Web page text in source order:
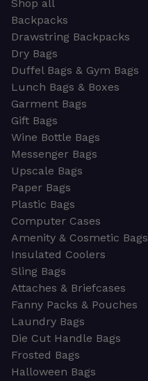
Shop all
Backpacks
Drawstring Backpacks
Dry Bags
Duffel Bags & Gym Bags
Lunch Bags & Boxes
Garment Bags
Gift Bags
Wine Bottle Bags
Messenger Bags
Upscale Bags
Paper Bags
Plastic Bags
Computer Cases
Amenity & Cosmetic Bags
Insulated Coolers
Sling Bags
Attaches & Briefcases
Fanny Packs & Pouches
Laundry Bags
Die Cut Handle Bags
Frosted Bags
Halloween Bags